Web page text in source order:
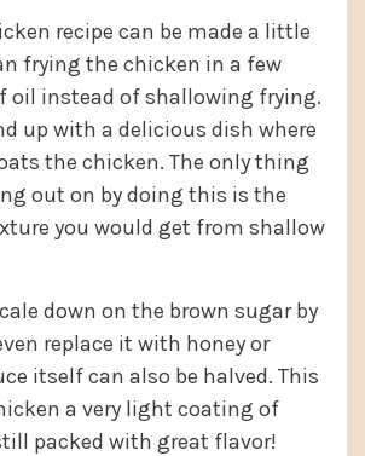
recipe can be made a little
frying the chicken in a few
oil instead of shallowing frying.
up with a delicious dish where
the chicken. The only thing
out on by doing this is the
you would get from shallow
down on the brown sugar by
replace it with honey or
itself can also be halved. This
a very light coating of
packed with great flavor!